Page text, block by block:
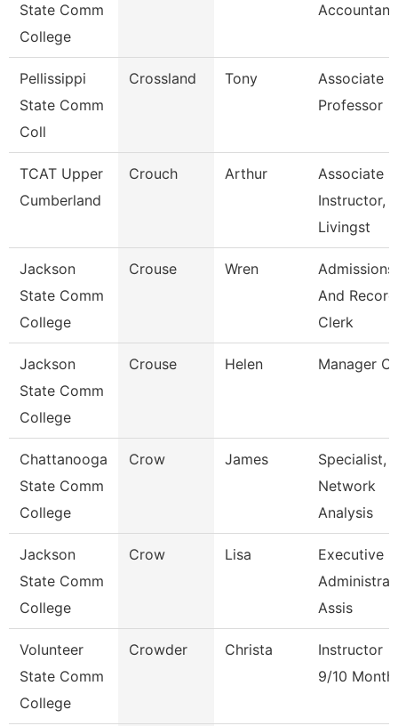
State Comm
College
Accountant
Pellissippi
State Comm
Coll
Crossland Tony
Associate
Professor
TCAT Upper
Cumberland
Crouch Arthur
Associate
Instructor,
Livingst
Jackson
State Comm
College
Crouse Wren
Admissions
And
Clerk
Jackson
State Comm
College
Crouse Helen Manager
Chattanooga
State Comm
College
Crow James
Specialist,
Network
Analysis
Jackson
State Comm
College
Crow Lisa
Executive
Assis
Volunteer
State Comm
College
Crowder Christa
Instructor
9/10 Month